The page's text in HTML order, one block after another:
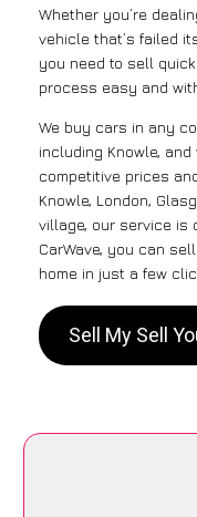
Whether you’re
vehicle that’s failed
you need to sell
process easy and
We buy cars in any
including Knowle, and
competitive prices
Knowle, London,
village, our service is
CarWave, you can
home in just a few
Sell My Sell